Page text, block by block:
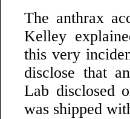
The anthrax
Kelley
this very
disclose that
Lab disclosed
was shipped